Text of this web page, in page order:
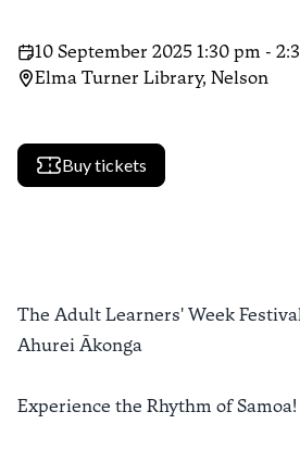
10 September 2025 1:30 pm -
Elma Turner Library, Nelson
Buy tickets
The Adult Learners' Week
Ahurei Ākonga​
Experience the Rhythm of Samoa!